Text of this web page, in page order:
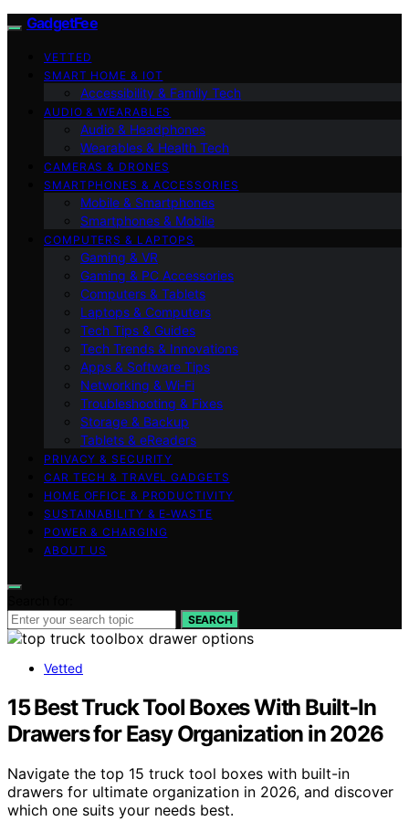
GadgetFee
VETTED
SMART HOME & IOT
Accessibility & Family Tech
AUDIO & WEARABLES
Audio & Headphones
Wearables & Health Tech
CAMERAS & DRONES
SMARTPHONES & ACCESSORIES
Mobile & Smartphones
Smartphones & Mobile
COMPUTERS & LAPTOPS
Gaming & VR
Gaming & PC Accessories
Computers & Tablets
Laptops & Computers
Tech Tips & Guides
Tech Trends & Innovations
Apps & Software Tips
Networking & Wi‑Fi
Troubleshooting & Fixes
Storage & Backup
Tablets & eReaders
PRIVACY & SECURITY
CAR TECH & TRAVEL GADGETS
HOME OFFICE & PRODUCTIVITY
SUSTAINABILITY & E‑WASTE
POWER & CHARGING
ABOUT US
SEARCH
Vetted
15 Best Truck Tool Boxes With Built-In
Drawers for Easy Organization in 2026
Navigate the top 15 truck tool boxes with built-in
drawers for ultimate organization in 2026, and discover
which one suits your needs best.